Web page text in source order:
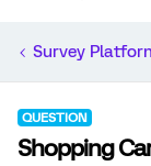
Survey
QUESTION
Shopping